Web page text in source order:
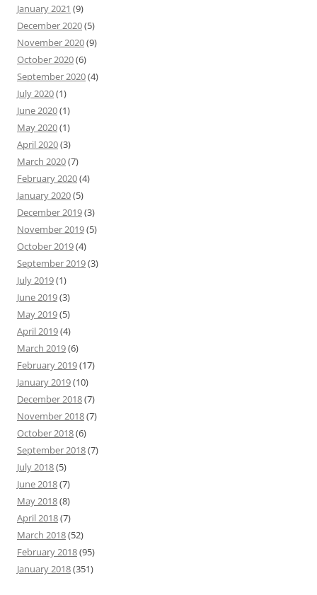
January 2021 (9)
December 2020(5)
November 2020(9)
October 2020(6)
September 2020(4)
July 2020(1)
June 2020(1)
May 2020(1)
April 2020(3)
March 2020(7)
February 2020(4)
January 2020(5)
December 2019(3)
November 2019(5)
October 2019(4)
September 2019(3)
July 2019(1)
June 2019(3)
May 2019(5)
April 2019(4)
March 2019(6)
February 2019(17)
January 2019(10)
December 2018(7)
November 2018(7)
October 2018(6)
September 2018(7)
July 2018(5)
June 2018(7)
May 2018(8)
April 2018(7)
March 2018(52)
February 2018(95)
January 2018(351)